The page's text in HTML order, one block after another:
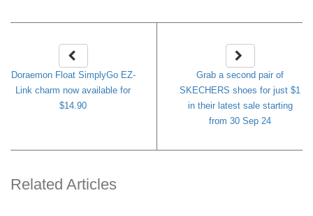
Doraemon Float SimplyGo EZ-
Link charm now available for
$14.90
Grab a second pair of
SKECHERS shoes for just $1
in their latest sale starting
from 30 Sep 24
Related Articles